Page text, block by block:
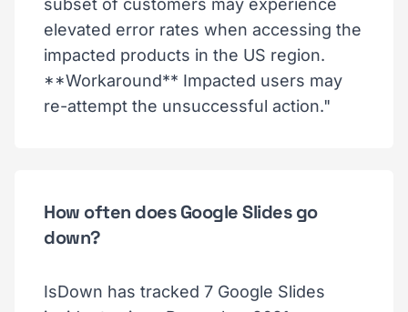
subset of customers may experience
elevated error rates when accessing the
impacted products in the US region.
**Workaround** Impacted users may
re-attempt the unsuccessful action."
How often does Google Slides go
down?
IsDown has tracked 7 Google Slides